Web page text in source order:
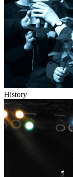
History